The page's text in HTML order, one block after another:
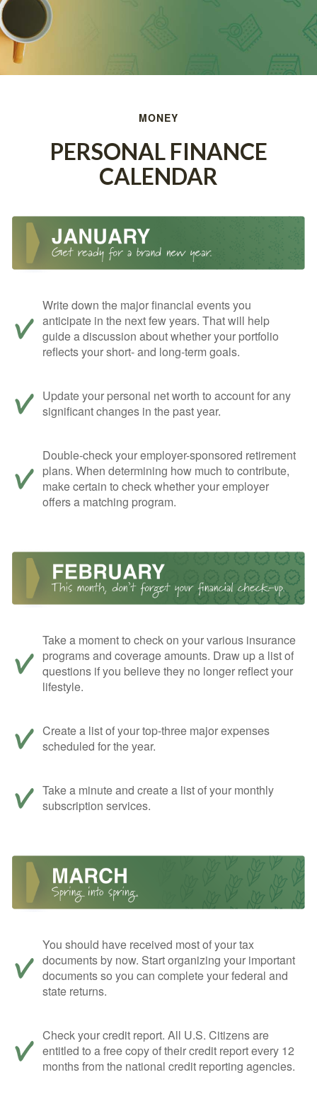
MONEY
PERSONAL FINANCE
CALENDAR
Write down the major financial events you
anticipate in the next few years. That will help
guide a discussion about whether your portfolio
reflects your short- and long-term goals.
Update your personal net worth to account for any
significant changes in the past year.
Double-check your employer-sponsored retirement
plans. When determining how much to contribute,
make certain to check whether your employer
offers a matching program.
Take a moment to check on your various insurance
programs and coverage amounts. Draw up a list of
questions if you believe they no longer reflect your
lifestyle.
Create a list of your top-three major expenses
scheduled for the year.
Take a minute and create a list of your monthly
subscription services.
You should have received most of your tax
documents by now. Start organizing your important
documents so you can complete your federal and
state returns.
Check your credit report. All U.S. Citizens are
entitled to a free copy of their credit report every 12
months from the national credit reporting agencies.